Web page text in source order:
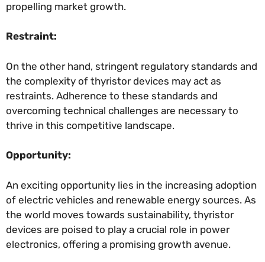
propelling market growth.
Restraint:
On the other hand, stringent regulatory standards and
the complexity of thyristor devices may act as
restraints. Adherence to these standards and
overcoming technical challenges are necessary to
thrive in this competitive landscape.
Opportunity:
An exciting opportunity lies in the increasing adoption
of electric vehicles and renewable energy sources. As
the world moves towards sustainability, thyristor
devices are poised to play a crucial role in power
electronics, offering a promising growth avenue.